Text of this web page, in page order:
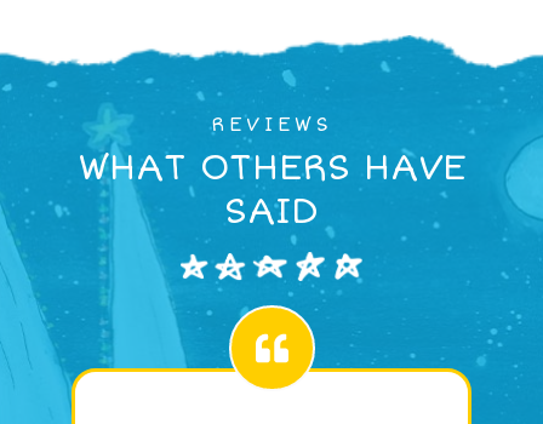
REVIEWS
WHAT OTHERS HAVE
SAID